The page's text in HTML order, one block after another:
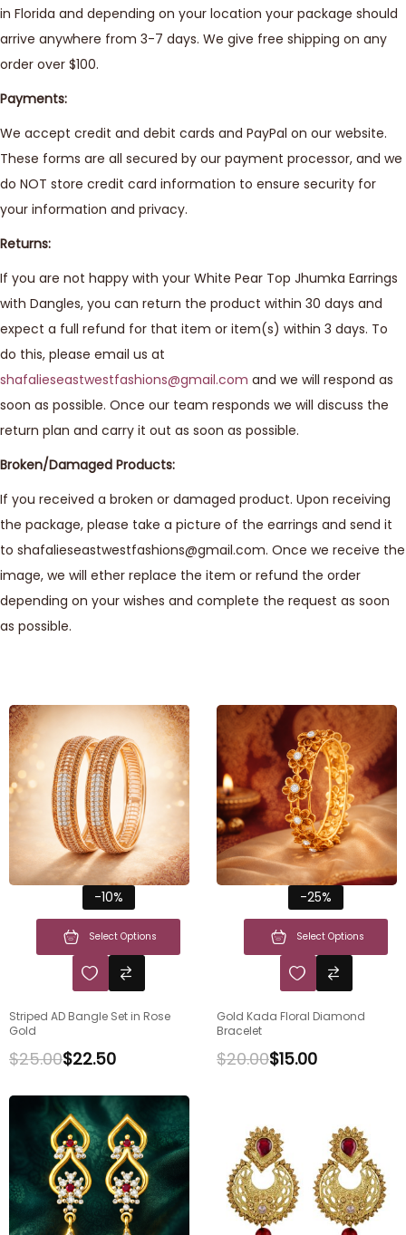
in Florida and depending on your location your package should
arrive anywhere from 3-7 days. We give free shipping on any
order over $100.
Payments:
We accept credit and debit cards and PayPal on our website.
These forms are all secured by our payment processor, and we
do NOT store credit card information to ensure security for
your information and privacy.
Returns:
If you are not happy with your White Pear Top Jhumka Earrings
with Dangles, you can return the product within 30 days and
expect a full refund for that item or item(s) within 3 days. To
do this, please email us at
shafalieseastwestfashions@gmail.com and we will respond as
soon as possible. Once our team responds we will discuss the
return plan and carry it out as soon as possible.
Broken/Damaged Products:
If you received a broken or damaged product. Upon receiving
the package, please take a picture of the earrings and send it
to shafalieseastwestfashions@gmail.com. Once we receive the
image, we will ether replace the item or refund the order
depending on your wishes and complete the request as soon
as possible.
-10%
Select Options
Striped AD Bangle Set in Rose
Gold
$25.00$22.50
-25%
Select Options
Gold Kada Floral Diamond
Bracelet
$20.00$15.00